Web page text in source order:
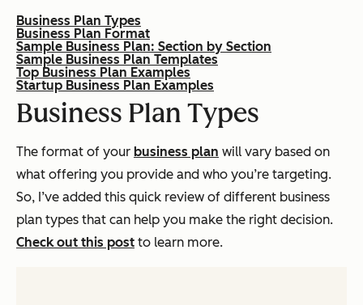
Business Plan Types
Business Plan Format
Sample Business Plan: Section by Section
Sample Business Plan Templates
Top Business Plan Examples
Startup Business Plan Examples
Business Plan Types
The format of your business plan will vary based on
what offering you provide and who you’re targeting.
So, I’ve added this quick review of different business
plan types that can help you make the right decision.
Check out this post to learn more.